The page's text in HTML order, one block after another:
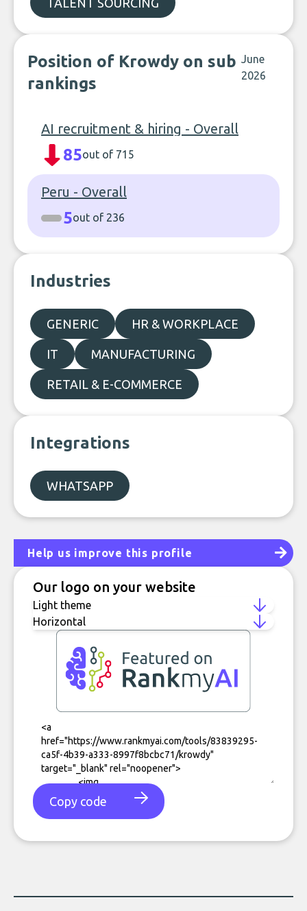
TALENT SOURCING
Position of Krowdy on sub
rankings
June
2026
AI recruitment & hiring - Overall
85out of 715
Peru - Overall
5out of 236
Industries
GENERIC HR & WORKPLACE
IT MANUFACTURING
RETAIL & E-COMMERCE
Integrations
WHATSAPP
Help us improve this profile
Our logo on your website
Copy code